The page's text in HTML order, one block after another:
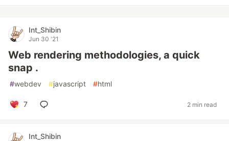
Int_Shibin
Jun 30 '21
Web rendering methodologies, a quick
snap .
#webdev #javascript #html
7 2 min read
Int_Shibin